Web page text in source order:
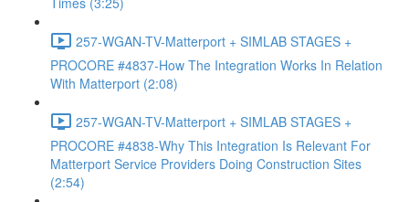
257-WGAN-TV-Matterport + SIMLAB STAGES +
PROCORE #4837-How The Integration Works In Relation
With Matterport (2:08)
257-WGAN-TV-Matterport + SIMLAB STAGES +
PROCORE #4838-Why This Integration Is Relevant For
Matterport Service Providers Doing Construction Sites
(2:54)